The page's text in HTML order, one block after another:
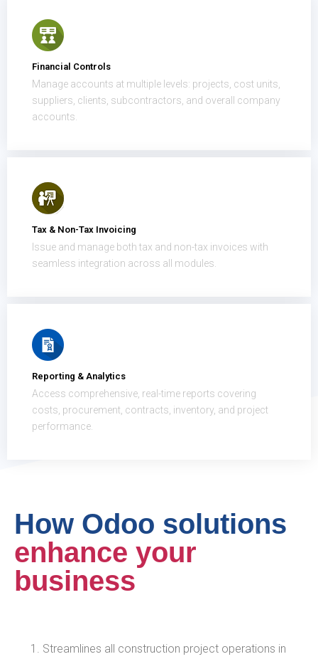
Financial Controls
Manage accounts at multiple levels: projects, cost units,
suppliers, clients, subcontractors, and overall company
accounts.
Tax & Non-Tax Invoicing
Issue and manage both tax and non-tax invoices with
seamless integration across all modules.
Reporting & Analytics
Access comprehensive, real-time reports covering
costs, procurement, contracts, inventory, and project
performance.
How Odoo solutions
enhance your
business
Streamlines all construction project operations in